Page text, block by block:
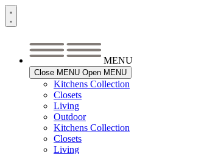
Skip
to
MENU
Close MENU Open MENU
Kitchens Collection
Closets
Living
Outdoor
Kitchens Collection
Closets
Living